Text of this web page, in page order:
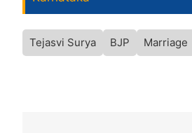
Tejasvi Surya BJP Marriage